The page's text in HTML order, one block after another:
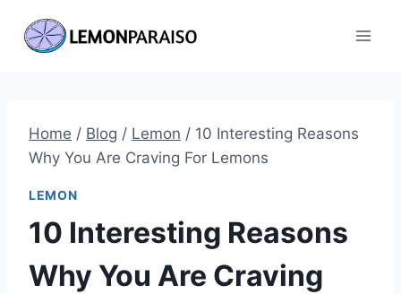
Home / Blog / Lemon / 10 Interesting Reasons
Why You Are Craving For Lemons
LEMON
10 Interesting Reasons
Why You Are Craving